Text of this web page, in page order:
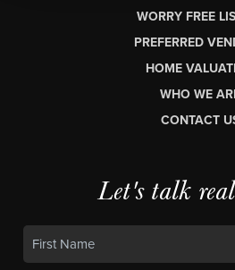
WORRY FREE
PREFERRED
HOME
WHO WE
CONTACT
Let's talk